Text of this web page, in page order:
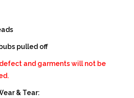
pulled off
and garments will not be
& Tear: